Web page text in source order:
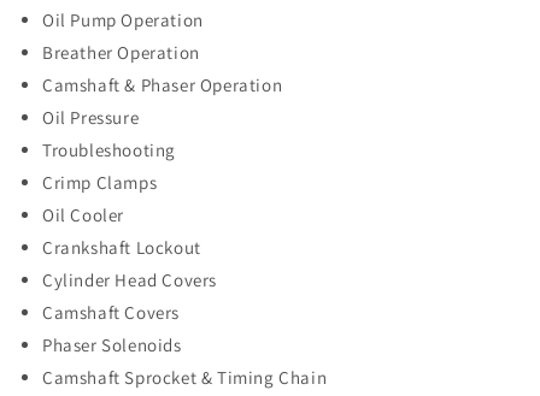
Oil Pump Operation
Breather Operation
Camshaft & Phaser Operation
Oil Pressure
Troubleshooting
Crimp Clamps
Oil Cooler
Crankshaft Lockout
Cylinder Head Covers
Camshaft Covers
Phaser Solenoids
Camshaft Sprocket & Timing Chain